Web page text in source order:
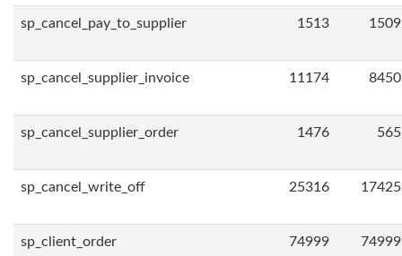
sp_cancel_pay_to_supplier 1513 1509
sp_cancel_supplier_invoice 11174 8450
sp_cancel_supplier_order 1476 565
sp_cancel_write_off 25316 17425
sp_client_order 74999 74999